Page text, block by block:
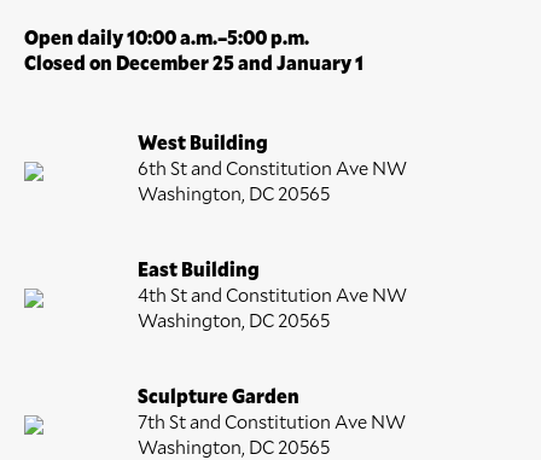
Open daily 10:00 a.m.–5:00 p.m.
Closed on December 25 and January 1
West Building
6th St and Constitution Ave NW
Washington, DC 20565
East Building
4th St and Constitution Ave NW
Washington, DC 20565
Sculpture Garden
7th St and Constitution Ave NW
Washington, DC 20565